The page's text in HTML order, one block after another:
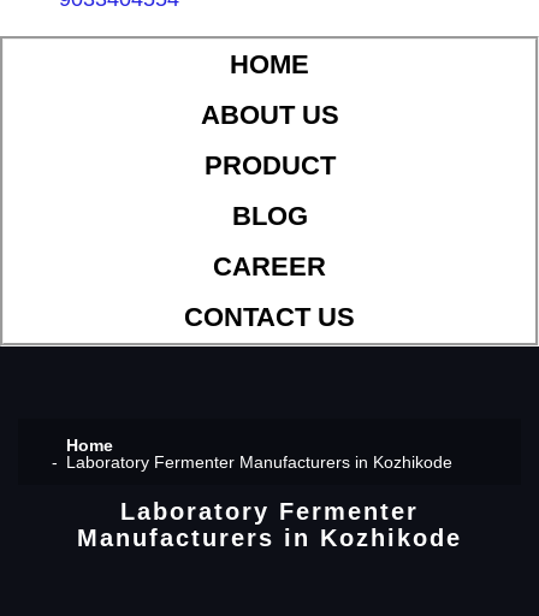
HOME
ABOUT US
PRODUCT
BLOG
CAREER
CONTACT US
Home
Laboratory Fermenter Manufacturers in Kozhikode
Laboratory Fermenter
Manufacturers in Kozhikode